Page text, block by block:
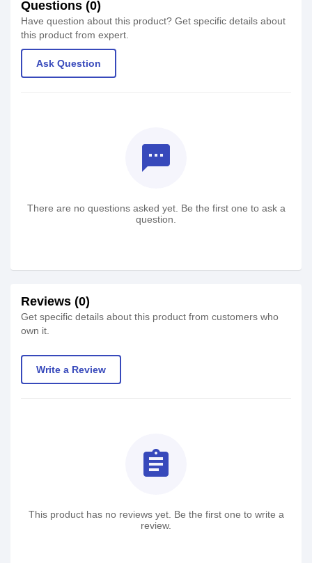
Questions (0)
Have question about this product? Get specific details about
this product from expert.
Ask Question
textsms
There are no questions asked yet. Be the first one to ask a
question.
Reviews (0)
Get specific details about this product from customers who
own it.
Write a Review
assignment
This product has no reviews yet. Be the first one to write a
review.